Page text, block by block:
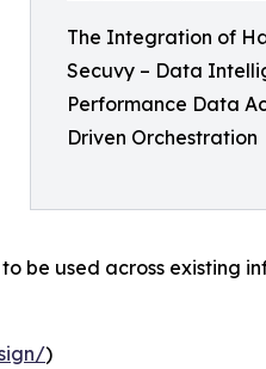
The Integration of
Secuvy – Data
Performance Data
Driven Orchestration
be used across existing
)